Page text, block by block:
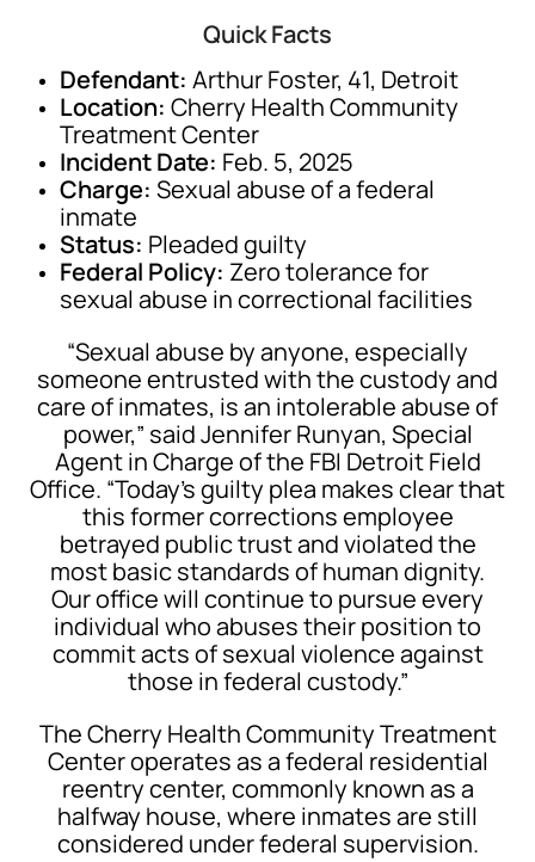
Quick Facts
Defendant: Arthur Foster, 41, Detroit
Location: Cherry Health Community
Treatment Center
Incident Date: Feb. 5, 2025
Charge: Sexual abuse of a federal
inmate
Status: Pleaded guilty
Federal Policy: Zero tolerance for
sexual abuse in correctional facilities
“Sexual abuse by anyone, especially
someone entrusted with the custody and
care of inmates, is an intolerable abuse of
power,” said Jennifer Runyan, Special
Agent in Charge of the FBI Detroit Field
Office. “Today’s guilty plea makes clear that
this former corrections employee
betrayed public trust and violated the
most basic standards of human dignity.
Our office will continue to pursue every
individual who abuses their position to
commit acts of sexual violence against
those in federal custody.”
The Cherry Health Community Treatment
Center operates as a federal residential
reentry center, commonly known as a
halfway house, where inmates are still
considered under federal supervision.